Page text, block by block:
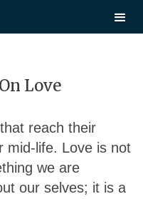
Love
reach their
mid-life. Love is not
we are
our selves; it is a